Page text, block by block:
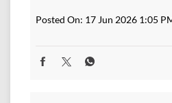
Posted On: 17 Jun 2026 1:05